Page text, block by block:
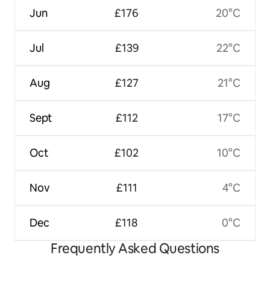
Jun
Jul
Aug
Sept
Oct
Nov
Dec
£176
£139
£127
£112
£102
£111
£118
20°C
22°C
21°C
17°C
10°C
4°C
0°C
Frequently Asked Questions